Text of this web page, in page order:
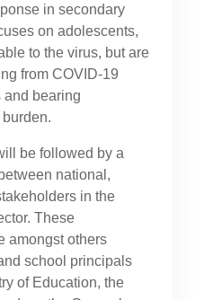
in secondary
on adolescents,
to the virus, but are
from COVID-19
and bearing
be followed by a
national,
in the
These
amongst others
school principals
of Education, the